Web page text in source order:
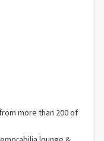
more than 200 of